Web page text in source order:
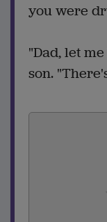
you were
"Dad, let
son.